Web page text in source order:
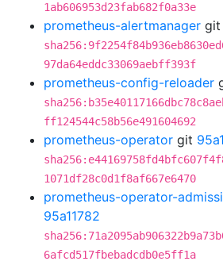
1ab606953d23fab682f0a33e
prometheus-alertmanager git
97da64eddc33069aebff393f
prometheus-config-reloader
ff124544c58b56e491604692
prometheus-operator git
1071df28c0d1f8af667e6470
prometheus-operator-
95a11782
6afcd517fbebadcdb0e5ff1a